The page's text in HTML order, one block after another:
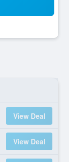
View Deal
View Deal